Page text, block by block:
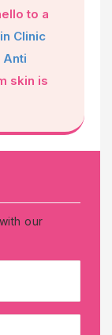
to a
Clinic
Anti
skin is
our